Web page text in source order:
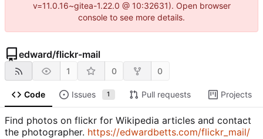
v=11.0.16~gitea-1.22.0 @ 10:32631). Open browser
console to see more details.
edward/flickr-mail
1 0 0
Code Issues 1 Pull requests Projects
Find photos on flickr for Wikipedia articles and contact
the photographer. https://edwardbetts.com/flickr_mail/